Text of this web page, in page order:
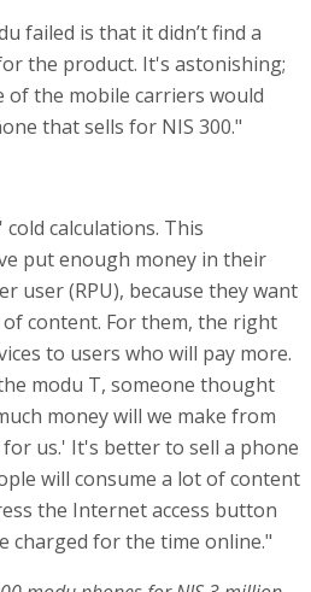
failed is that it didn’t find a
the product. It's astonishing;
of the mobile carriers would
that sells for NIS 300."
calculations. This
put enough money in their
user (RPU), because they want
content. For them, the right
to users who will pay more.
modu T, someone thought
money will we make from
us.' It's better to sell a phone
will consume a lot of content
the Internet access button
charged for the time online."